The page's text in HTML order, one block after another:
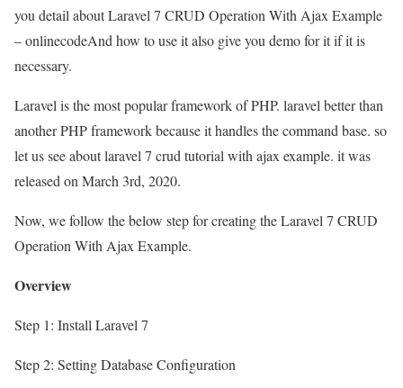
you detail about Laravel 7 CRUD Operation With Ajax Example
– onlinecodeAnd how to use it also give you demo for it if it is
necessary.
Laravel is the most popular framework of PHP. laravel better than
another PHP framework because it handles the command base. so
let us see about laravel 7 crud tutorial with ajax example. it was
released on March 3rd, 2020.
Now, we follow the below step for creating the Laravel 7 CRUD
Operation With Ajax Example.
Overview
Step 1: Install Laravel 7
Step 2: Setting Database Configuration